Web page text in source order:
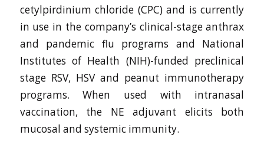
cetylpirdinium chloride (CPC) and is currently
in use in the company’s clinical-stage anthrax
and pandemic flu programs and National
Institutes of Health (NIH)-funded preclinical
stage RSV, HSV and peanut immunotherapy
programs. When used with intranasal
vaccination, the NE adjuvant elicits both
mucosal and systemic immunity.